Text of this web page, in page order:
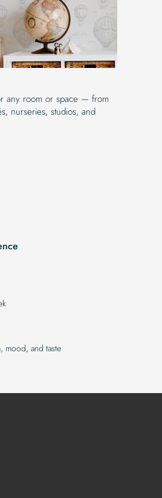
any room or space — from
nurseries, studios, and
mood, and taste